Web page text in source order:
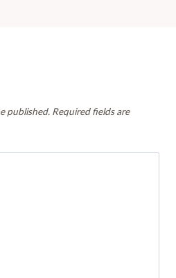
published. Required fields are